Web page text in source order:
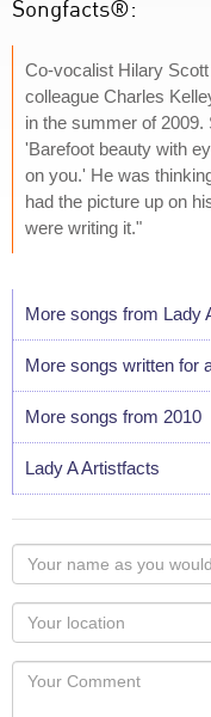
Songfacts®:
Co-vocalist Hilary
colleague Charles
in the summer of 2009.
'Barefoot beauty with
on you.' He was
had the picture up on
were writing it."
More songs from Lady
More songs written for
More songs from 2010
Lady A Artistfacts
Your
name
as
you
would
like
Your
Locaton
Your